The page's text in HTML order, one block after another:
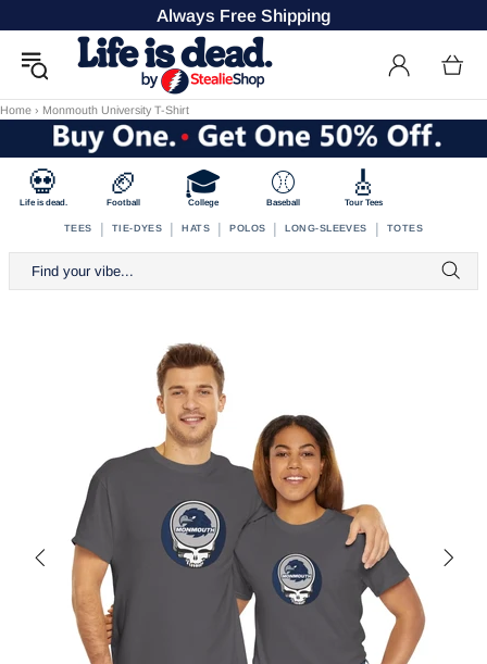
Always Free Shipping
Home › Monmouth University T-Shirt
💀
Life is dead.
🏈
Football
🎓
College
⚾
Baseball
🎸
Tour Tees
TEES | TIE-DYES | HATS | POLOS | LONG-SLEEVES | TOTES